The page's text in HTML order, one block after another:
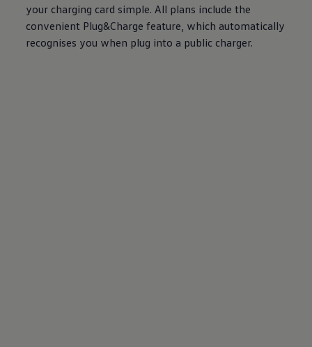
your charging card simple. All plans include the
convenient Plug&Charge feature, which automatically
recognises you when plug into a public charger.